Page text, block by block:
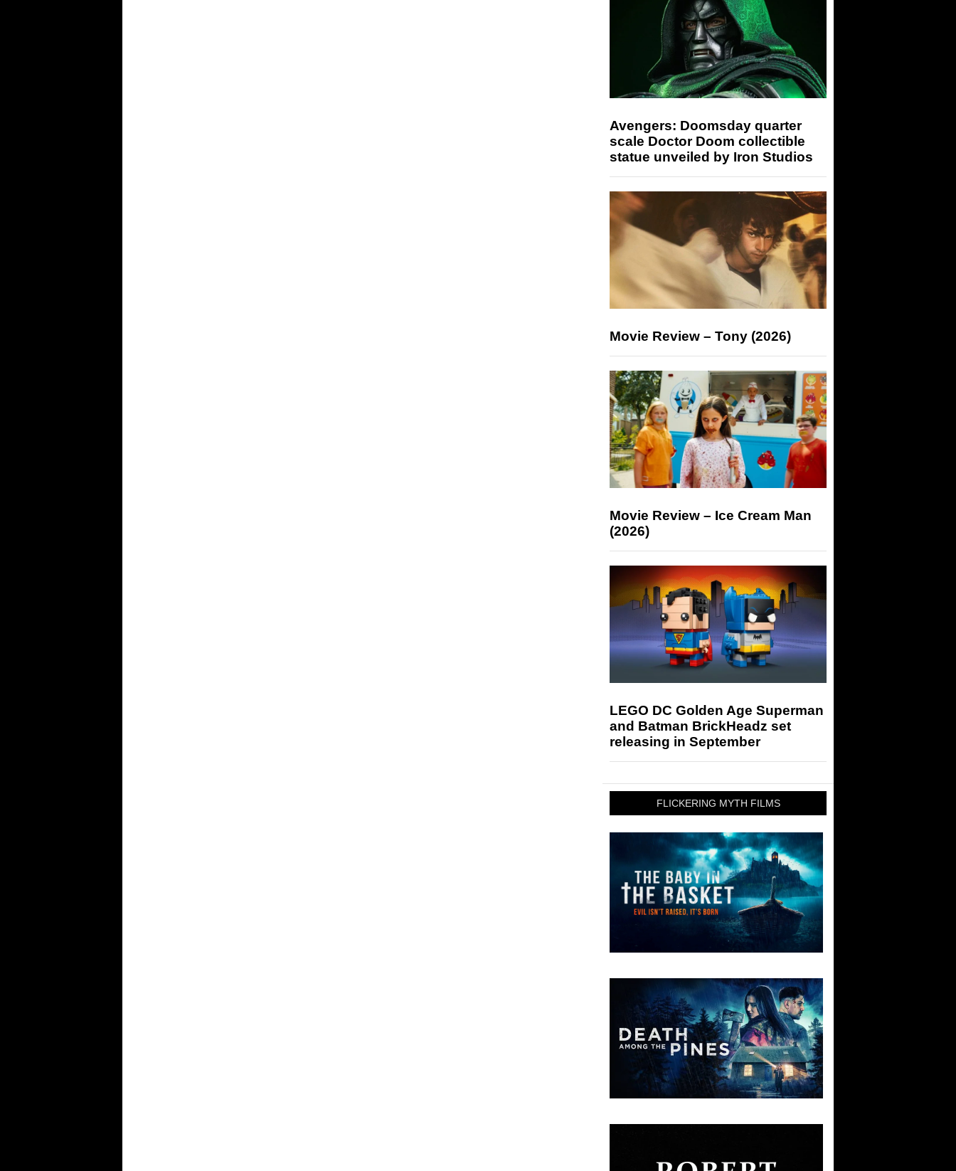
Avengers: Doomsday quarter
scale Doctor Doom collectible
statue unveiled by Iron Studios
Movie Review – Tony (2026)
Movie Review – Ice Cream Man
(2026)
LEGO DC Golden Age Superman
and Batman BrickHeadz set
releasing in September
FLICKERING MYTH FILMS